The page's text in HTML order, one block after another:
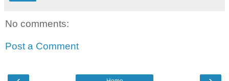
No comments:
Post a Comment